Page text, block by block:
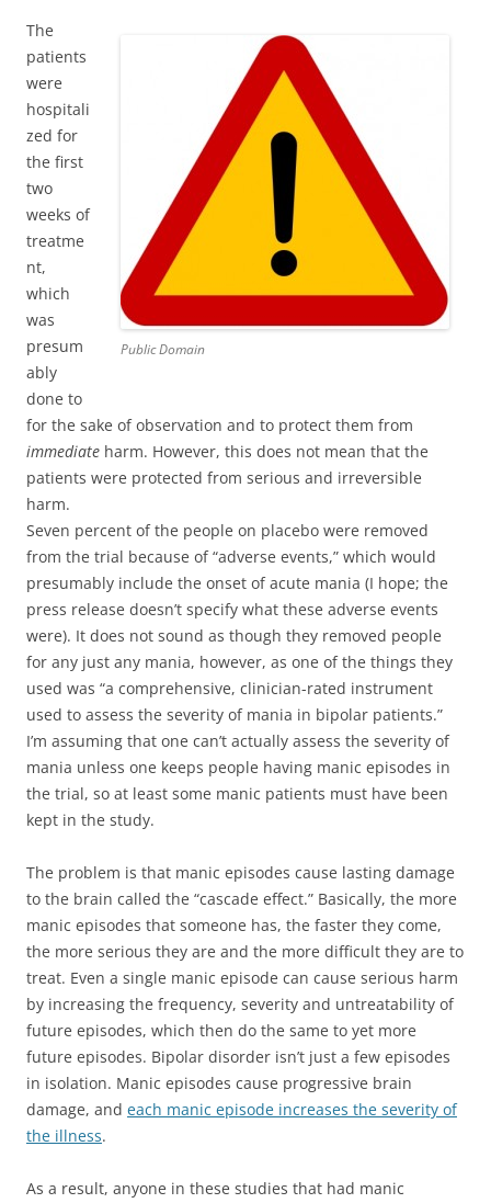
Public Domain
The
patients
were
hospitali
zed for
the first
two
weeks of
treatme
nt,
which
was
presum
ably
done to
for the sake of observation and to protect them from
immediate harm. However, this does not mean that the
patients were protected from serious and irreversible
harm.
Seven percent of the people on placebo were removed
from the trial because of “adverse events,” which would
presumably include the onset of acute mania (I hope; the
press release doesn’t specify what these adverse events
were). It does not sound as though they removed people
for any just any mania, however, as one of the things they
used was “a comprehensive, clinician-rated instrument
used to assess the severity of mania in bipolar patients.”
I’m assuming that one can’t actually assess the severity of
mania unless one keeps people having manic episodes in
the trial, so at least some manic patients must have been
kept in the study.
The problem is that manic episodes cause lasting damage
to the brain called the “cascade effect.” Basically, the more
manic episodes that someone has, the faster they come,
the more serious they are and the more difficult they are to
treat. Even a single manic episode can cause serious harm
by increasing the frequency, severity and untreatability of
future episodes, which then do the same to yet more
future episodes. Bipolar disorder isn’t just a few episodes
in isolation. Manic episodes cause progressive brain
damage, and each manic episode increases the severity of
the illness.
As a result, anyone in these studies that had manic